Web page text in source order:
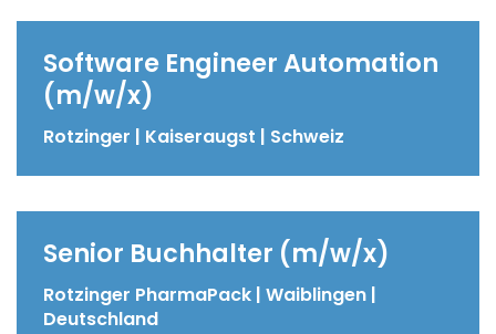
Software Engineer Automation
(m/w/x)
Rotzinger | Kaiseraugst | Schweiz
Senior Buchhalter (m/w/x)
Rotzinger PharmaPack | Waiblingen |
Deutschland